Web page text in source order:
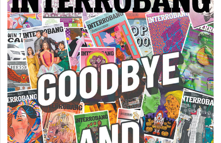
(2005/06)